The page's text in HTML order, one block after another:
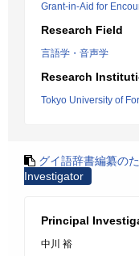
Grant-in-Aid for
Research Field
言語学・音声学
Research
Tokyo University of
グイ語辞書編纂の
Investigator
Principal
中川 裕